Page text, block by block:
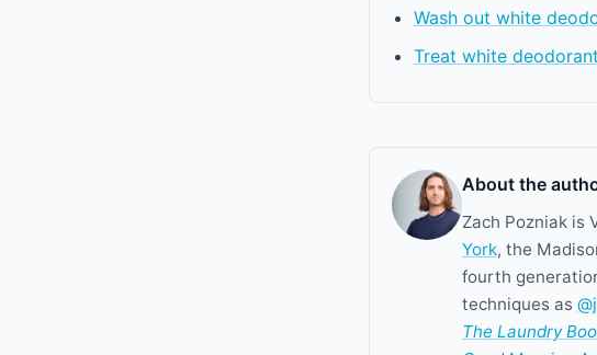
Wash out white
Treat white
About the
Zach Pozniak is
York, the
fourth
techniques as
The Laundry